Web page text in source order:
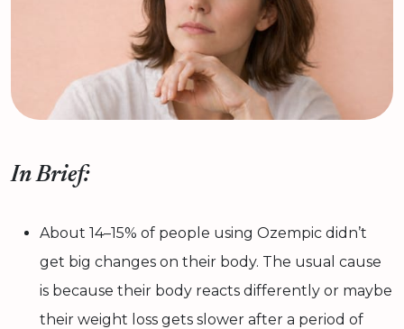
In Brief:
About 14–15% of people using Ozempic didn’t
get big changes on their body. The usual cause
is because their body reacts differently or maybe
their weight loss gets slower after a period of